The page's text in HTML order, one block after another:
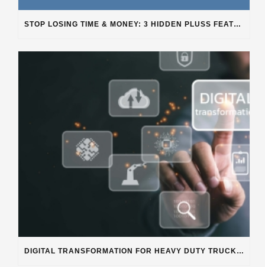
STOP LOSING TIME & MONEY: 3 HIDDEN PLUSS FEATURES SOLVING REAL SHOP PROBLEMS
DIGITAL TRANSFORMATION FOR HEAVY DUTY TRUCK REPAIR BUSINESSES